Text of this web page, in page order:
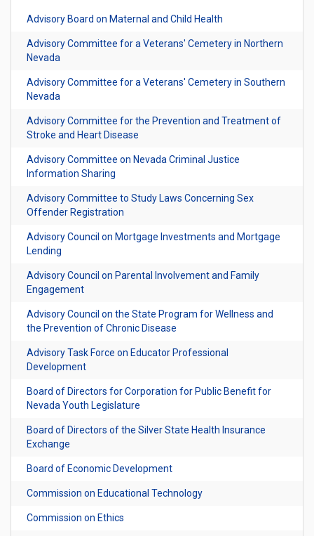
Advisory Board on Maternal and Child Health
Advisory Committee for a Veterans' Cemetery in Northern
Nevada
Advisory Committee for a Veterans' Cemetery in Southern
Nevada
Advisory Committee for the Prevention and Treatment of
Stroke and Heart Disease
Advisory Committee on Nevada Criminal Justice
Information Sharing
Advisory Committee to Study Laws Concerning Sex
Offender Registration
Advisory Council on Mortgage Investments and Mortgage
Lending
Advisory Council on Parental Involvement and Family
Engagement
Advisory Council on the State Program for Wellness and
the Prevention of Chronic Disease
Advisory Task Force on Educator Professional
Development
Board of Directors for Corporation for Public Benefit for
Nevada Youth Legislature
Board of Directors of the Silver State Health Insurance
Exchange
Board of Economic Development
Commission on Educational Technology
Commission on Ethics